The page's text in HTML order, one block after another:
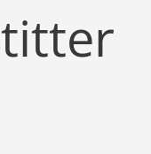
titter